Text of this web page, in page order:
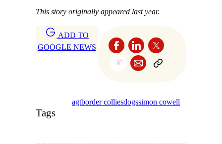
This story originally appeared last year.
ADD TO
GOOGLE NEWS
Tags
agtborder colliesdogssimon cowell